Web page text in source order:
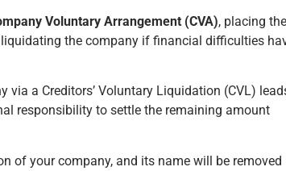
Voluntary Arrangement (CVA), placing the
the company if financial difficulties
a Creditors’ Voluntary Liquidation (CVL)
responsibility to settle the remaining amount
of your company, and its name will be removed